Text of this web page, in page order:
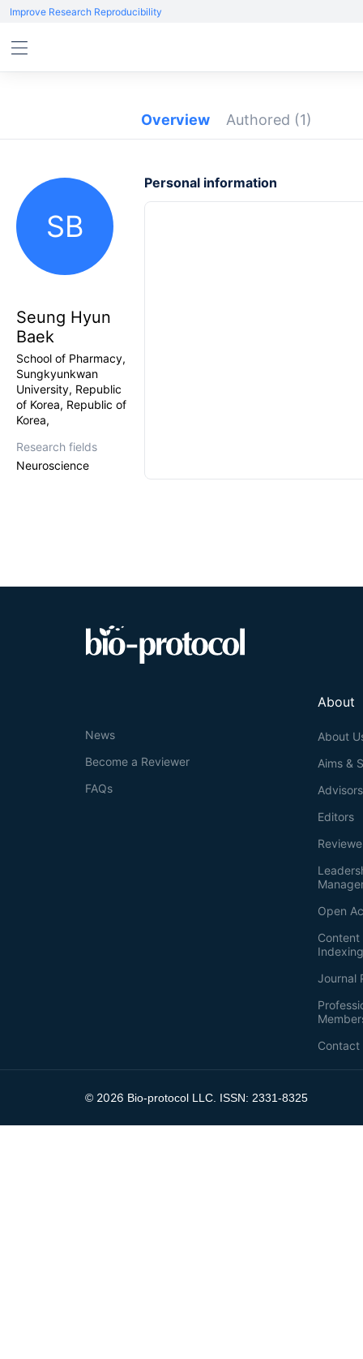
Improve Research Reproducibility
Overview Authored (1)
SB
Seung Hyun
Baek
School of Pharmacy,
Sungkyunkwan
University, Republic
of Korea, Republic of
Korea,
Research fields
Neuroscience
Personal information
About
About
Aims &
Advisors
Editors
Open
Journal
Contact
News
Become a Reviewer
FAQs
© 2026 Bio-protocol LLC. ISSN: 2331-8325